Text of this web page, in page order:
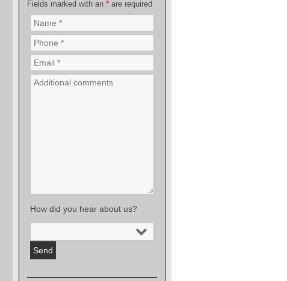
Fields marked with an *are required
How did you hear about us?